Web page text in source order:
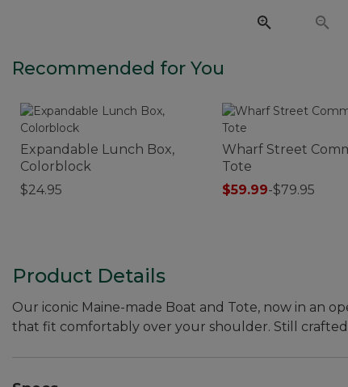
Recommended for You
Expandable Lunch Box,
Colorblock
$24.95
Wharf Street
Tote
$59.99-$79.95
Product Details
Our iconic Maine-made Boat and Tote, now in an
that fit comfortably over your shoulder. Still crafted